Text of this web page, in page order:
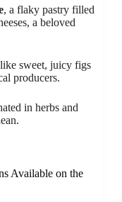
, a flaky pastry filled
a beloved
sweet, juicy figs
producers.
in herbs and
Available on the